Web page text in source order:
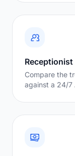
Receptionist
Compare the
against a 24/7